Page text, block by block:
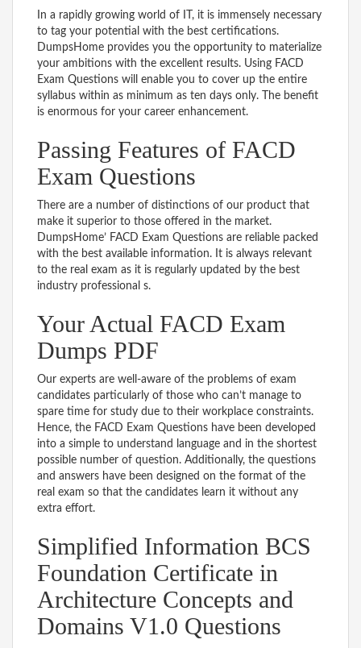
In a rapidly growing world of IT, it is immensely necessary
to tag your potential with the best certifications.
DumpsHome provides you the opportunity to materialize
your ambitions with the excellent results. Using FACD
Exam Questions will enable you to cover up the entire
syllabus within as minimum as ten days only. The benefit
is enormous for your career enhancement.
Passing Features of FACD
Exam Questions
There are a number of distinctions of our product that
make it superior to those offered in the market.
DumpsHome’ FACD Exam Questions are reliable packed
with the best available information. It is always relevant
to the real exam as it is regularly updated by the best
industry professional s.
Your Actual FACD Exam
Dumps PDF
Our experts are well-aware of the problems of exam
candidates particularly of those who can’t manage to
spare time for study due to their workplace constraints.
Hence, the FACD Exam Questions have been developed
into a simple to understand language and in the shortest
possible number of question. Additionally, the questions
and answers have been designed on the format of the
real exam so that the candidates learn it without any
extra effort.
Simplified Information BCS
Foundation Certificate in
Architecture Concepts and
Domains V1.0 Questions